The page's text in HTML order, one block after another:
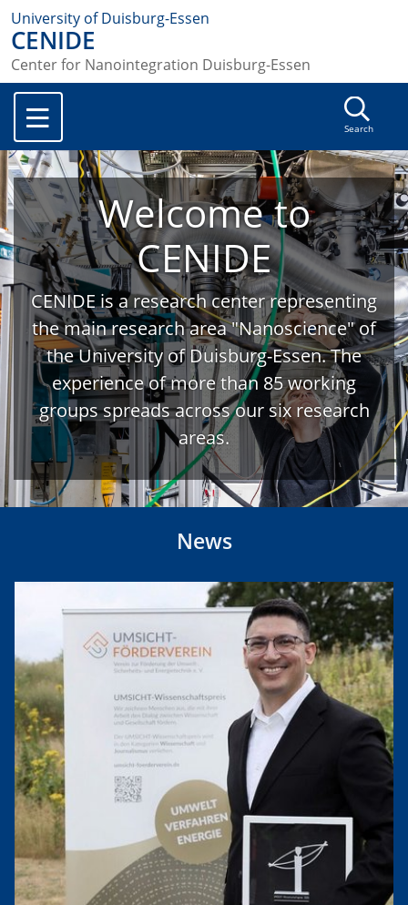
University of Duisburg-Essen
CENIDE
Center for Nanointegration Duisburg-Essen
Search
Welcome to
CENIDE
CENIDE is a research center representing
the main research area "Nanoscience" of
the University of Duisburg-Essen. The
experience of more than 85 working
groups spreads across our six research
areas.
News